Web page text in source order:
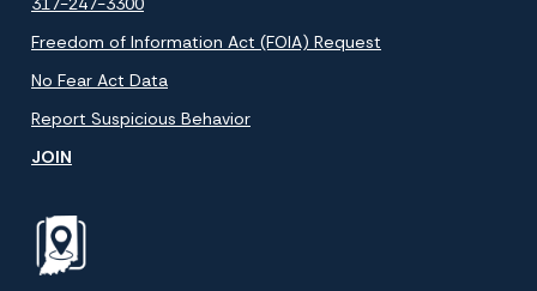
Freedom of Information Act (FOIA) Request
No Fear Act Data
Report Suspicious Behavior
JOIN